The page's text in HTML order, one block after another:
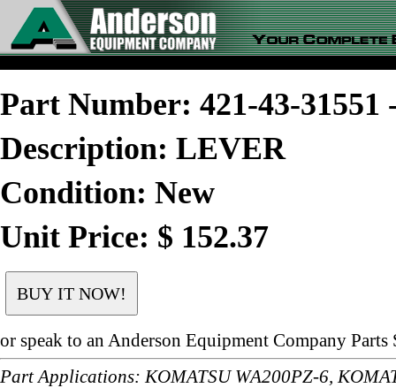
Part Number: 421-43-
Description: LEVER
Condition: New
Unit Price: $ 152.37
or speak to an Anderson Equipment Company
Part Applications: KOMATSU WA200PZ-6,